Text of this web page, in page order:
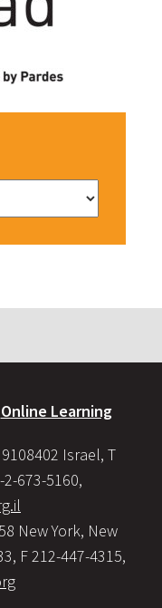
Online Learning
Israel, T
673-5160,
New York, New
F 212-447-4315,